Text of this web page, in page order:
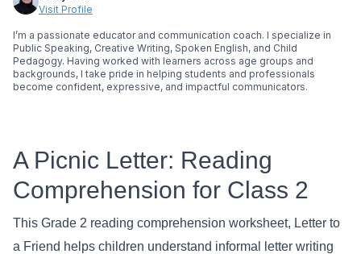
Visit Profile
I’m a passionate educator and communication coach. I specialize in
Public Speaking, Creative Writing, Spoken English, and Child
Pedagogy. Having worked with learners across age groups and
backgrounds, I take pride in helping students and professionals
become confident, expressive, and impactful communicators.
A Picnic Letter: Reading
Comprehension for Class 2
This Grade 2 reading comprehension worksheet, Letter to
a Friend helps children understand informal letter writing